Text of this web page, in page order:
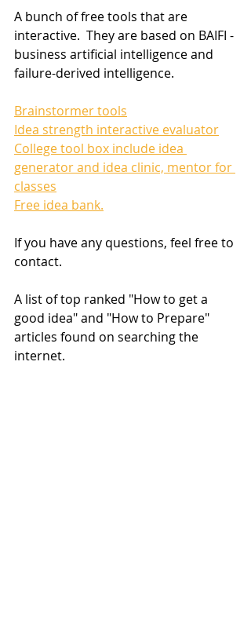
A bunch of free tools that are
interactive.  They are based on BAIFI -
business artificial intelligence and
failure-derived intelligence.
Brainstormer tools
Idea strength interactive evaluator
College tool box include idea
generator and idea clinic, mentor for
classes
Free idea bank.
If you have any questions, feel free to
contact.
A list of top ranked "How to get a
good idea" and "How to Prepare"
articles found on searching the
internet.